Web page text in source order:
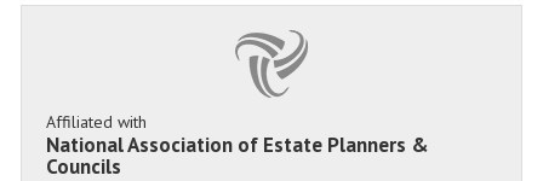
Affiliated with
National Association of Estate Planners &
Councils